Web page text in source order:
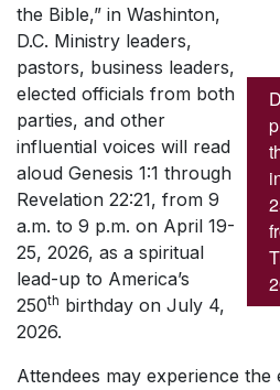
the Bible,” in Washinton,
D.C. Ministry leaders,
pastors, business leaders,
elected officials from both
parties, and other
influential voices will read
aloud Genesis 1:1 through
Revelation 22:21, from 9
a.m. to 9 p.m. on April 19-
25, 2026, as a spiritual
lead-up to America’s
250th birthday on July 4,
2026.
Attendees may experience the